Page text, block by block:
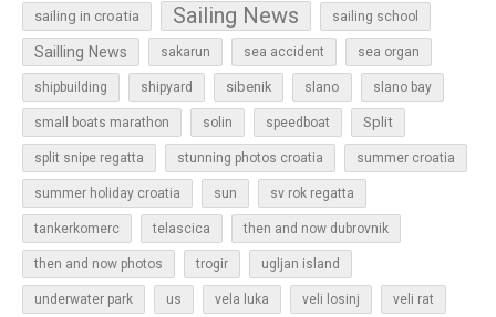
sailing in croatia Sailing News sailing school
Sailling News sakarun sea accident sea organ
shipbuilding shipyard sibenik slano slano bay
small boats marathon solin speedboat Split
split snipe regatta stunning photos croatia summer croatia
summer holiday croatia sun sv rok regatta
tankerkomerc telascica then and now dubrovnik
then and now photos trogir ugljan island
underwater park us vela luka veli losinj veli rat